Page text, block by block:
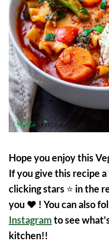
Hope you enjoy this
If you give this recipe
clicking stars ⭐️ in the
you ❤️ ! You can also
Instagram to see
kitchen!!